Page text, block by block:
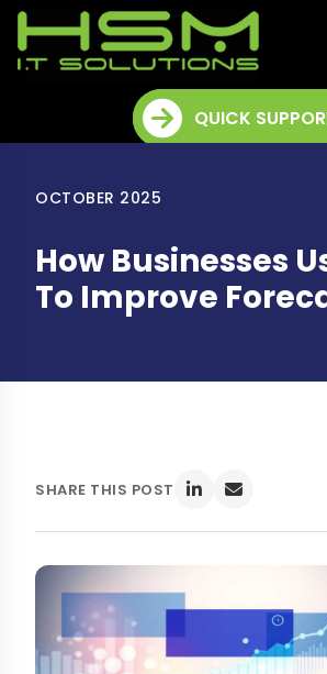
QUICK
OCTOBER 2025
How Businesses
To Improve
SHARE THIS POST